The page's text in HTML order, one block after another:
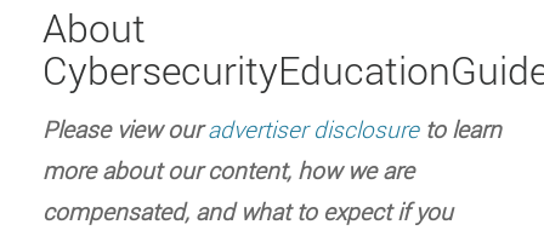
About
Please view our advertiser disclosure to learn
more about our content, how we are
compensated, and what to expect if you